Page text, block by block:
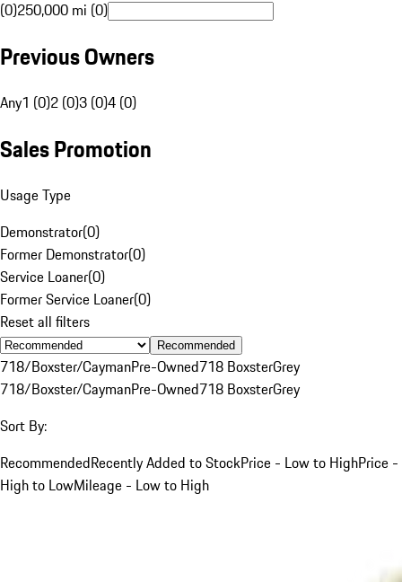
(0)250,000 mi (0)
Previous Owners
Any1 (0)2 (0)3 (0)4 (0)
Sales Promotion
Usage Type
Demonstrator(0)
Former Demonstrator(0)
Service Loaner(0)
Former Service Loaner(0)
Reset all filters
Recommended
718/Boxster/CaymanPre-Owned718 BoxsterGrey
718/Boxster/CaymanPre-Owned718 BoxsterGrey
Sort By:
RecommendedRecently Added to StockPrice - Low to HighPrice -
High to LowMileage - Low to High